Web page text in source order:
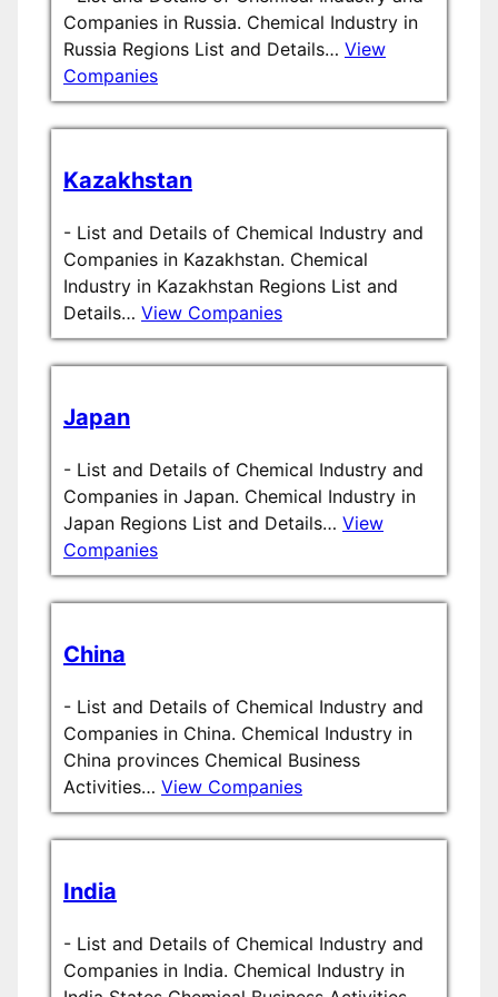
Companies in Russia. Chemical Industry in
Russia Regions List and Details… View
Companies
Kazakhstan
- List and Details of Chemical Industry and
Companies in Kazakhstan. Chemical
Industry in Kazakhstan Regions List and
Details… View Companies
Japan
- List and Details of Chemical Industry and
Companies in Japan. Chemical Industry in
Japan Regions List and Details… View
Companies
China
- List and Details of Chemical Industry and
Companies in China. Chemical Industry in
China provinces Chemical Business
Activities… View Companies
India
- List and Details of Chemical Industry and
Companies in India. Chemical Industry in